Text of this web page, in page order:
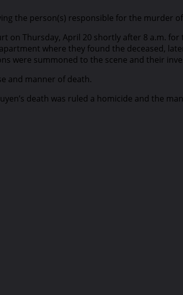
the person(s) responsible for the murder
on Thursday, April 20 shortly after 8 a.m.
where they found the deceased,
were summoned to the scene and their
and manner of death.
death was ruled a homicide and the